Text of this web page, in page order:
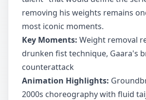
removing his weights remains
most iconic moments.
Key Moments: Weight removal
drunken fist technique, Gaara's
counterattack
Animation Highlights:
2000s choreography with fluid